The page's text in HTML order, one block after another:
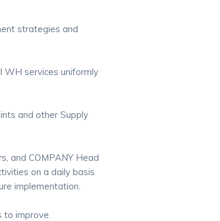
strategies and
WH services uniformly
and other Supply
and COMPANY Head
on a daily basis
implementation.
to improve.